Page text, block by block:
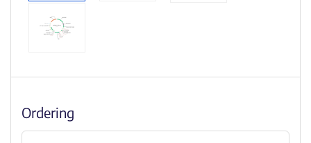
Ordering